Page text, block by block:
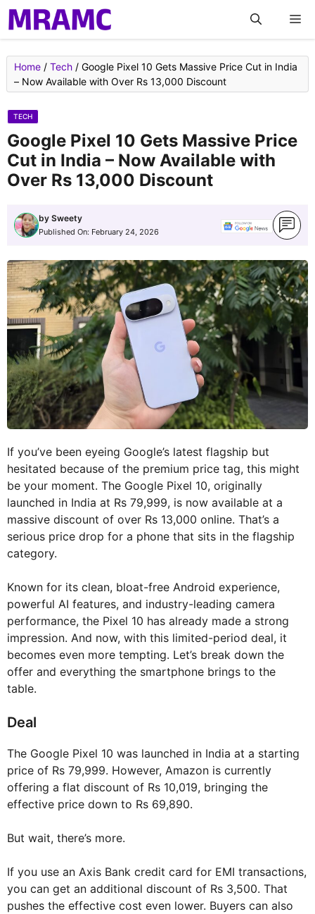
Skip
to
content
Home / Tech / Google Pixel 10 Gets Massive Price Cut in India
– Now Available with Over Rs 13,000 Discount
TECH
Google Pixel 10 Gets Massive Price
Cut in India – Now Available with
Over Rs 13,000 Discount
by Sweety
Published On: February 24, 2026
If you’ve been eyeing Google’s latest flagship but
hesitated because of the premium price tag, this might
be your moment. The Google Pixel 10, originally
launched in India at Rs 79,999, is now available at a
massive discount of over Rs 13,000 online. That’s a
serious price drop for a phone that sits in the flagship
category.
Known for its clean, bloat-free Android experience,
powerful AI features, and industry-leading camera
performance, the Pixel 10 has already made a strong
impression. And now, with this limited-period deal, it
becomes even more tempting. Let’s break down the
offer and everything the smartphone brings to the
table.
Deal
The Google Pixel 10 was launched in India at a starting
price of Rs 79,999. However, Amazon is currently
offering a flat discount of Rs 10,019, bringing the
effective price down to Rs 69,890.
But wait, there’s more.
If you use an Axis Bank credit card for EMI transactions,
you can get an additional discount of Rs 3,500. That
pushes the effective cost even lower. Buyers can also